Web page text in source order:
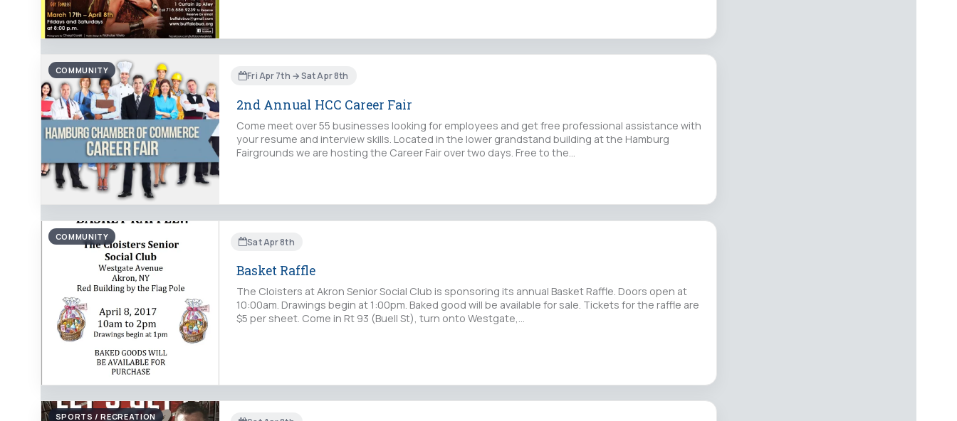
COMMUNITY Fri Apr 7th → Sat Apr 8th
2nd Annual HCC Career Fair
Come meet over 55 businesses looking for employees and get free professional assistance with
your resume and interview skills. Located in the lower grandstand building at the Hamburg
Fairgrounds we are hosting the Career Fair over two days. Free to the…
COMMUNITY Sat Apr 8th
Basket Raffle
The Cloisters at Akron Senior Social Club is sponsoring its annual Basket Raffle. Doors open at
10:00am. Drawings begin at 1:00pm. Baked good will be available for sale. Tickets for the raffle are
$5 per sheet. Come in Rt 93 (Buell St), turn onto Westgate,…
SPORTS / RECREATION